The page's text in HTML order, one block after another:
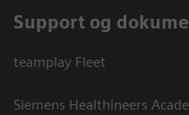
Support og
teamplay Fleet
Siemens Healthineers